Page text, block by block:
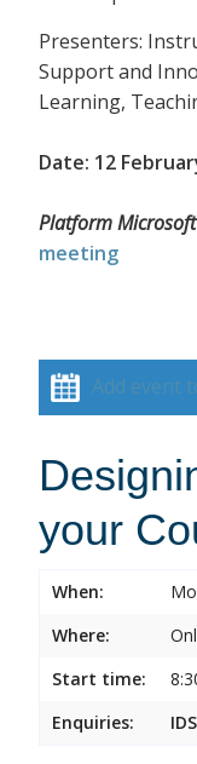
Presenters:
Support and
Learning,
Date: 12
Platform
meeting
Add event
your
When:
Where:
Start time:
Enquiries: